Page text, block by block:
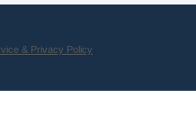
& Privacy Policy